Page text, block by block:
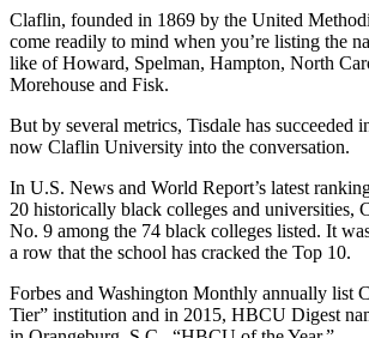
Claflin, founded in 1869 by the United
come readily to mind when you’re listing the
like of Howard, Spelman, Hampton, North
Morehouse and Fisk.
But by several metrics, Tisdale has succeeded
now Claflin University into the conversation.
In U.S. News and World Report’s latest
20 historically black colleges and universities,
No. 9 among the 74 black colleges listed. It
a row that the school has cracked the Top 10.
Forbes and Washington Monthly annually list
Tier” institution and in 2015, HBCU Digest